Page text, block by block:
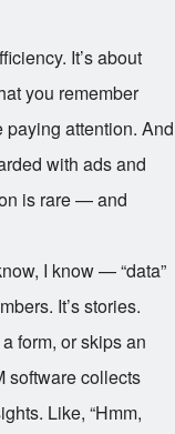
It’s about
you remember
paying attention. And
with ads and
is rare — and
I know — “data”
It’s stories.
form, or skips an
software collects
Like, “Hmm,